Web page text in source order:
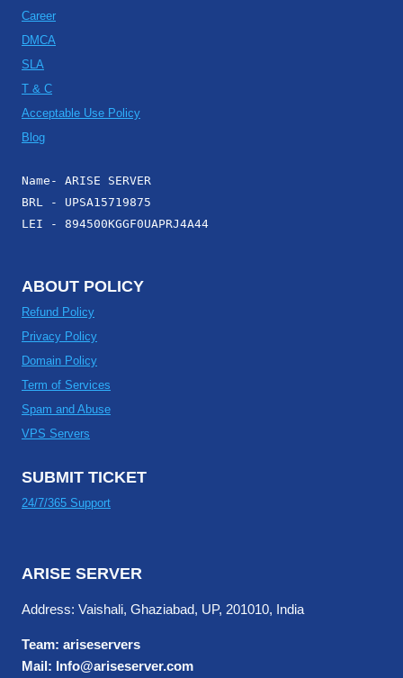
Career
DMCA
SLA
T & C
Acceptable Use Policy
Blog
Name- ARISE SERVER
BRL - UPSA15719875
LEI - 894500KGGF0UAPRJ4A44
ABOUT POLICY
Refund Policy
Privacy Policy
Domain Policy
Term of Services
Spam and Abuse
VPS Servers
SUBMIT TICKET
24/7/365 Support
ARISE SERVER
Address: Vaishali, Ghaziabad, UP, 201010, India
Team: ariseservers
Mail: Info@ariseserver.com